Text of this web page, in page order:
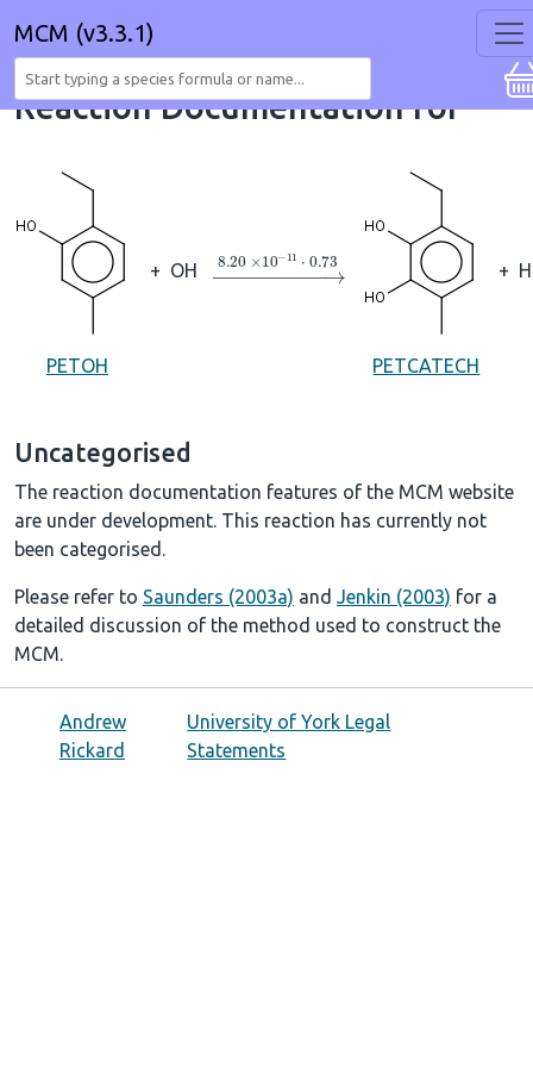
MCM (v3.3.1)
Reaction Documentation for
PETOH
+ OH →8.20×10A−
PETCATECH
+
Uncategorised
The reaction documentation features of the MCM website
are under development. This reaction has currently not
been categorised.
Please refer to Saunders (2003a) and Jenkin (2003) for a
detailed discussion of the method used to construct the
MCM.
Andrew
Rickard
University of York Legal
Statements